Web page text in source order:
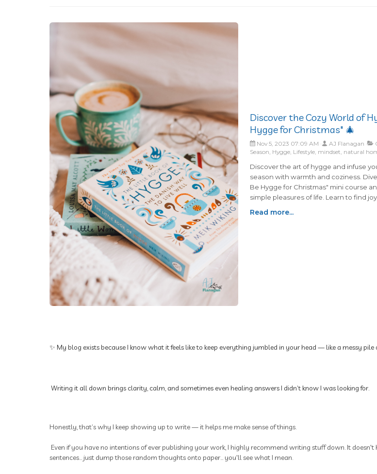
unnecessary stress and delays in tackling everyday tasks,
from organizing a cluttered room to making dinner.
Gradually, the realization hits that striving for flawless
execution may actually be more of a barrier than a
blessing.Life's unpredictability, like dealing with a loved
one's illness, can remind us that perfection isn't always an
option. These situations highlight the importance of
adapting, embracing imperfection, and finding grace in
simply doing the best we can. By releasing the need for
stringent control and accepting "good enough," we find
the freedom to face life's challenges with resilience and
an open heart. Keeping a mindset open to growth allows
us to see imperfections as opportunities for learning rather
than obstacles.
Discover the Cozy World of
Hygge for Christmas" 🎄
Nov 5, 2023 07:09 AM AJ Flanagan
Season, Hygge, Lifestyle, mindset, natural
Discover the art of hygge and infuse
season with warmth and coziness. Dive
Be Hygge for Christmas" mini course
simple pleasures of life. Learn to find
receive a series of heartwarming
Read more...
✨ My blog exists because I know what it feels like to keep everything jumbled in your head — like a messy
Writing it all down brings clarity, calm, and sometimes even healing answers I didn’t know I was looking for.
Honestly, that’s why I keep showing up to write — it helps me make sense of things.
Even if you have no intentions of ever publishing your work, I highly recommend writing stuff down. It
sentences... just dump those random thoughts onto paper... you'll see what I mean.